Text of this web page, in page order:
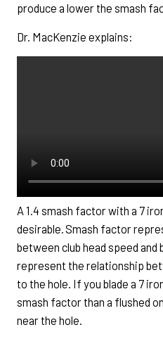
produce a lower the smash
Dr. MacKenzie explains:
A 1.4 smash factor with a 7
desirable. Smash factor
between club head speed and
represent the relationship
to the hole. If you blade a 7
smash factor than a flushed
near the hole.